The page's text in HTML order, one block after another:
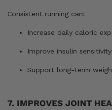
Consistent running can:
Increase daily caloric
Improve insulin sensitivity
Support long-term
7. IMPROVES JOINT